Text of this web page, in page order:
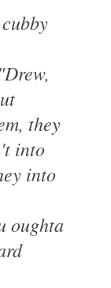
they
into
into
oughta